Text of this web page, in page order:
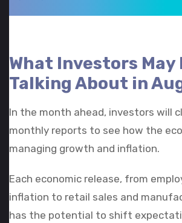
What Investors May
Talking About in
In the month ahead, investors will
monthly reports to see how the
managing growth and inflation.
Each economic release, from
inflation to retail sales and
has the potential to shift